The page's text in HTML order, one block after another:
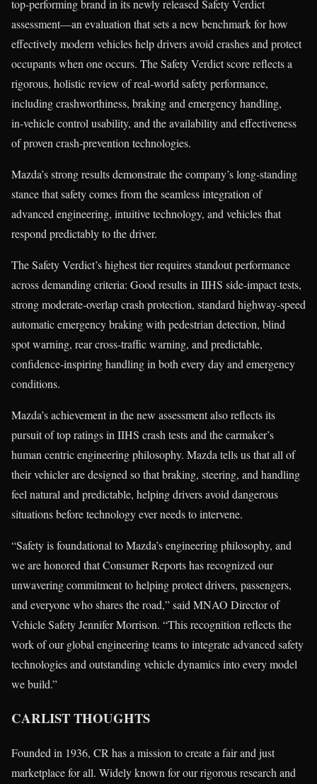
top‑performing brand in its newly released Safety Verdict
assessment—an evaluation that sets a new benchmark for how
effectively modern vehicles help drivers avoid crashes and protect
occupants when one occurs. The Safety Verdict score reflects a
rigorous, holistic review of real‑world safety performance,
including crashworthiness, braking and emergency handling,
in‑vehicle control usability, and the availability and effectiveness
of proven crash‑prevention technologies.
Mazda’s strong results demonstrate the company’s long‑standing
stance that safety comes from the seamless integration of
advanced engineering, intuitive technology, and vehicles that
respond predictably to the driver.
The Safety Verdict’s highest tier requires standout performance
across demanding criteria: Good results in IIHS side‑impact tests,
strong moderate‑overlap crash protection, standard highway‑speed
automatic emergency braking with pedestrian detection, blind
spot warning, rear cross‑traffic warning, and predictable,
confidence‑inspiring handling in both every day and emergency
conditions.
Mazda’s achievement in the new assessment also reflects its
pursuit of top ratings in IIHS crash tests and the carmaker’s
human centric engineering philosophy. Mazda tells us that all of
their vehicler are designed so that braking, steering, and handling
feel natural and predictable, helping drivers avoid dangerous
situations before technology ever needs to intervene.
“Safety is foundational to Mazda’s engineering philosophy, and
we are honored that Consumer Reports has recognized our
unwavering commitment to helping protect drivers, passengers,
and everyone who shares the road,” said MNAO Director of
Vehicle Safety Jennifer Morrison. “This recognition reflects the
work of our global engineering teams to integrate advanced safety
technologies and outstanding vehicle dynamics into every model
we build.”
CARLIST THOUGHTS
Founded in 1936, CR has a mission to create a fair and just
marketplace for all. Widely known for our rigorous research and